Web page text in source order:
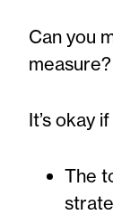
Can you
measure?
It’s okay
The